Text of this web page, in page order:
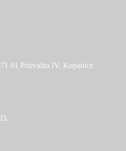
01 Prievidza IV. Kopanice